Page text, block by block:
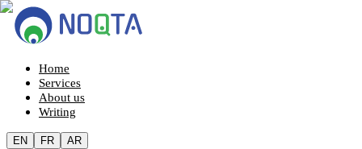
Home
Services
About us
Writing
EN FR AR